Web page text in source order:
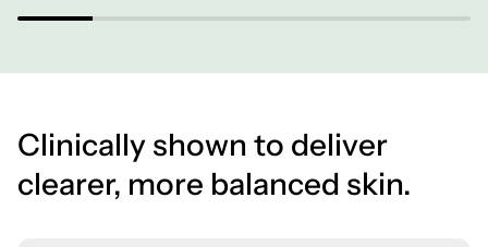
Clinically shown to deliver
clearer, more balanced skin.